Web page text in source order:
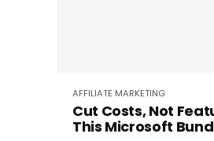
AFFILIATE MARKETING
Cut Costs, Not
This Microsoft